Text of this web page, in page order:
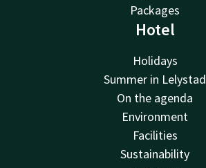
Packages
Hotel
Holidays
Summer in Lelystad
On the agenda
Environment
Facilities
Sustainability